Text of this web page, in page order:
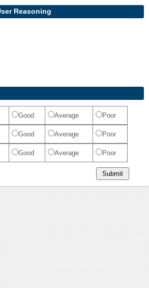
Reasoning
Good Average Poor
Good Average Poor
Good Average Poor